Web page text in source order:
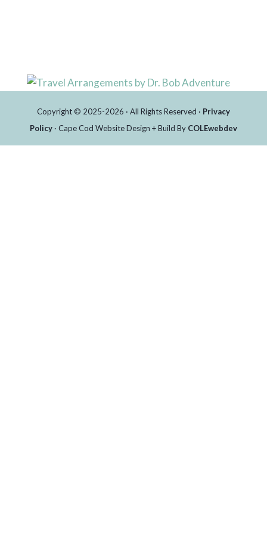
Copyright © 2025-2026 · All Rights Reserved · Privacy
Policy · Cape Cod Website Design + Build By COLEwebdev